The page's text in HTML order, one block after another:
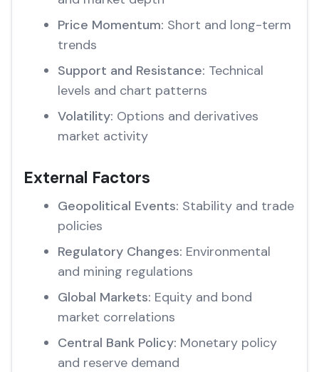
Price Momentum: Short and long-term
trends
Support and Resistance: Technical
levels and chart patterns
Volatility: Options and derivatives
market activity
External Factors
Geopolitical Events: Stability and trade
policies
Regulatory Changes: Environmental
and mining regulations
Global Markets: Equity and bond
market correlations
Central Bank Policy: Monetary policy
and reserve demand